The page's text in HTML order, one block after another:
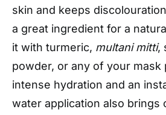
skin and keeps
a great ingredient for a
it with turmeric, multani mitti,
powder, or any of your mask
intense hydration and an
water application also brings